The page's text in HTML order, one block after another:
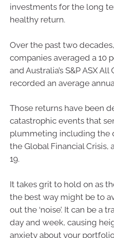
investments for the long
healthy return.
Over the past two
companies averaged a 10
and Australia’s S&P ASX
recorded an average
Those returns have been
catastrophic events that
plummeting including the
the Global Financial
19.
It takes grit to hold on as
the best way might be to
out the ‘noise’. It can be a
day and week, causing
anxiety about your